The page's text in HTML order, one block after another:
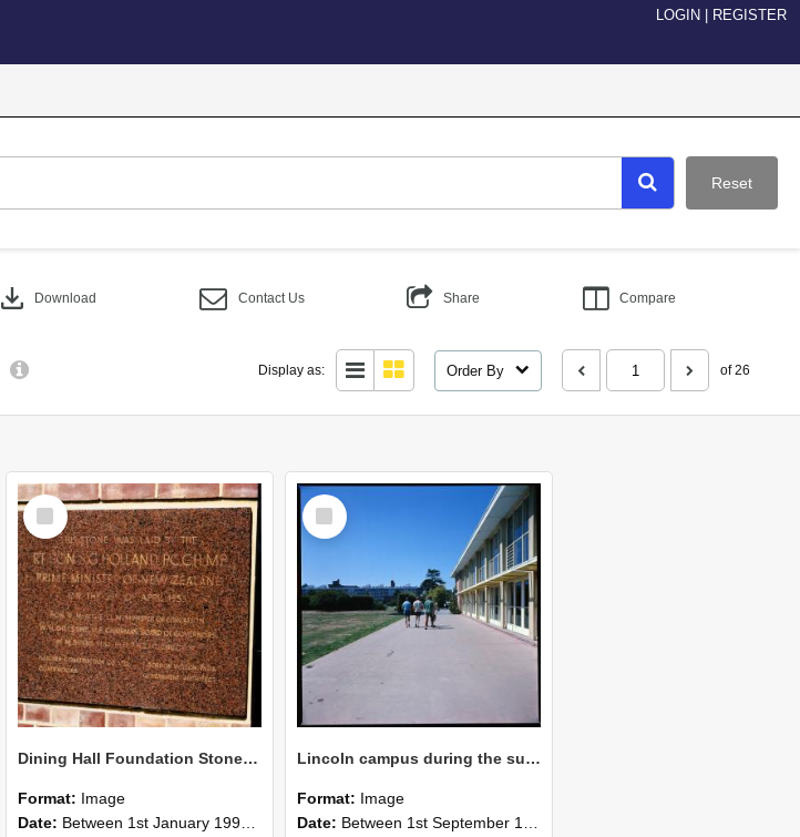
LOGIN REGISTER
Reset
download Download Contact Us Share Compare
Display as: Order By of 26
Select
Item
Dining Hall Foundation Stone, photographed by Graham Densem
Format: Image
Date: Between 1st January 1990 and 31st December 1999
Select
Item
Lincoln campus during the summer of 1976 with students walking near the Refectory Building
Format: Image
Date: Between 1st September 1976 and 31st December 1976